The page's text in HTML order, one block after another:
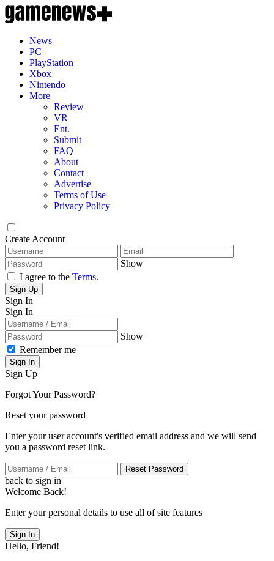
News
PC
PlayStation
Xbox
Nintendo
More
Review
VR
Ent.
Submit
FAQ
About
Contact
Advertise
Terms of Use
Privacy Policy
Create Account
Show
I agree to the Terms.
Sign Up
Sign In
Sign In
Show
Remember me
Sign In
Sign Up
Forgot Your Password?
Reset your password
Enter your user account's verified email address and we will send
you a password reset link.
Reset Password
back to sign in
Welcome Back!
Enter your personal details to use all of site features
Sign In
Hello, Friend!